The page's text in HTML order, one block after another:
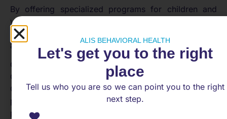
By offering specialized programs for children and
youth, the mental health community recognizes the
unique needs of this age group and strives to provide
age-appropriate interventions and support.
Community mental health services, such as
Community Mental Health Centers, Certified
Community Behavioral Health Clinics, and specialized
programs for children and youth, play a crucial role in
providing accessible and comprehensive mental
ALIS BEHAVIORAL HEALTH
Let's get you to the right
place
Tell us who you are so we can point you to the right
next step.